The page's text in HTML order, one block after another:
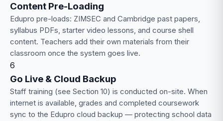
Content Pre-Loading
Edupro pre-loads: ZIMSEC and Cambridge past papers,
syllabus PDFs, starter video lessons, and course shell
content. Teachers add their own materials from their
classroom once the system goes live.
6
Go Live & Cloud Backup
Staff training (see Section 10) is conducted on-site. When
internet is available, grades and completed coursework
sync to the Edupro cloud backup — protecting school data